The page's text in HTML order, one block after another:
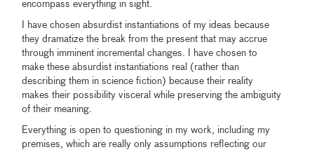
encompass everything in sight.
I have chosen absurdist instantiations of my ideas because
they dramatize the break from the present that may accrue
through imminent incremental changes. I have chosen to
make these absurdist instantiations real (rather than
describing them in science fiction) because their reality
makes their possibility visceral while preserving the ambiguity
of their meaning.
Everything is open to questioning in my work, including my
premises, which are really only assumptions reflecting our